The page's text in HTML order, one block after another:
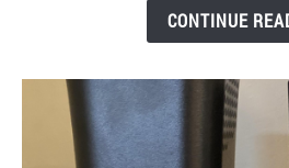
CONTINUE